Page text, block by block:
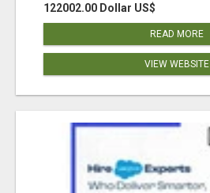
122002.00 Dollar US$
READ MORE
VIEW WEBSITE